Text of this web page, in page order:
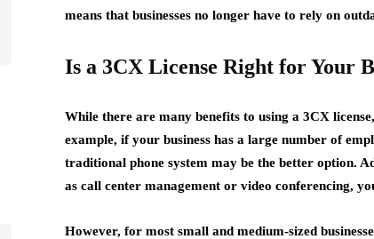
means that businesses no longer have to rely on
Is a 3CX License Right for Your
While there are many benefits to using a 3CX
example, if your business has a large number of
traditional phone system may be the better option.
as call center management or video conferencing,
However, for most small and medium-sized